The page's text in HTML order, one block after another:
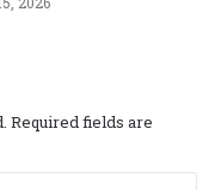
Required fields are